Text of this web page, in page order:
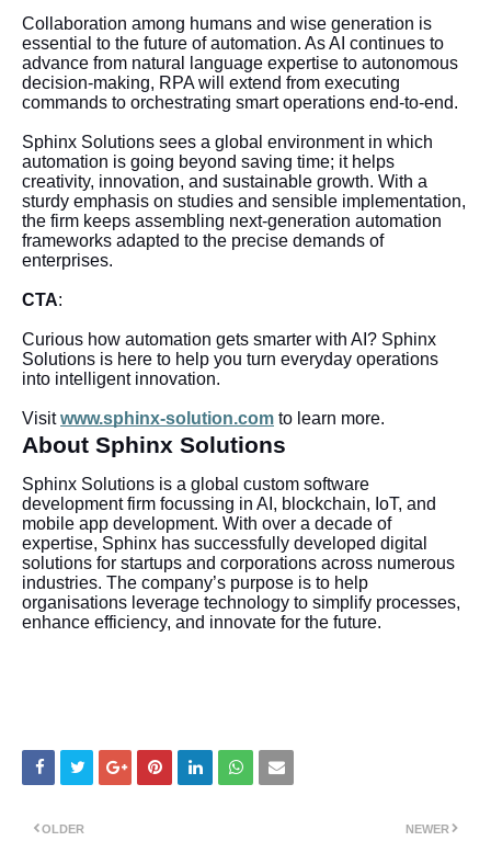
Collaboration among humans and wise generation is
essential to the future of automation. As AI continues to
advance from natural language expertise to autonomous
decision-making, RPA will extend from executing
commands to orchestrating smart operations end-to-end.
Sphinx Solutions sees a global environment in which
automation is going beyond saving time; it helps
creativity, innovation, and sustainable growth. With a
sturdy emphasis on studies and sensible implementation,
the firm keeps assembling next-generation automation
frameworks adapted to the precise demands of
enterprises.
CTA:
Curious how automation gets smarter with AI? Sphinx
Solutions is here to help you turn everyday operations
into intelligent innovation.
Visit www.sphinx-solution.com to learn more.
About Sphinx Solutions
Sphinx Solutions is a global custom software
development firm focussing in AI, blockchain, IoT, and
mobile app development. With over a decade of
expertise, Sphinx has successfully developed digital
solutions for startups and corporations across numerous
industries. The company’s purpose is to help
organisations leverage technology to simplify processes,
enhance efficiency, and innovate for the future.
NEWER
OLDER